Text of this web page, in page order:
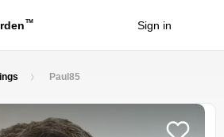
TM Sign in
Paul85